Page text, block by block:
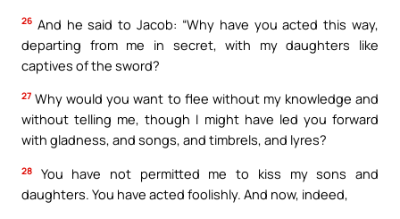
26 And he said to Jacob: “Why have you acted this way,
departing from me in secret, with my daughters like
captives of the sword?
27 Why would you want to flee without my knowledge and
without telling me, though I might have led you forward
with gladness, and songs, and timbrels, and lyres?
28
You have not permitted me to kiss my sons and
daughters. You have acted foolishly. And now, indeed,